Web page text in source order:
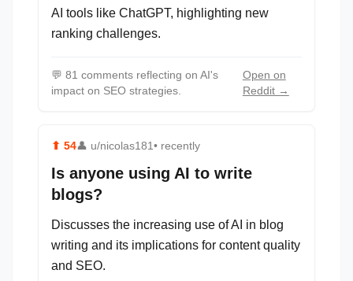
AI tools like ChatGPT, highlighting new
ranking challenges.
💬 81 comments reflecting on AI's
impact on SEO strategies.
Open on
Reddit →
⬆ 54👤 u/nicolas181• recently
Is anyone using AI to write
blogs?
Discusses the increasing use of AI in blog
writing and its implications for content quality
and SEO.